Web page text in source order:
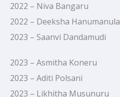
2022 – Niva Bangaru
2022 – Deeksha Hanumanula
2023 – Saanvi Dandamudi
2023 – Asmitha Koneru
2023 – Aditi Polsani
2023 – Likhitha Musunuru